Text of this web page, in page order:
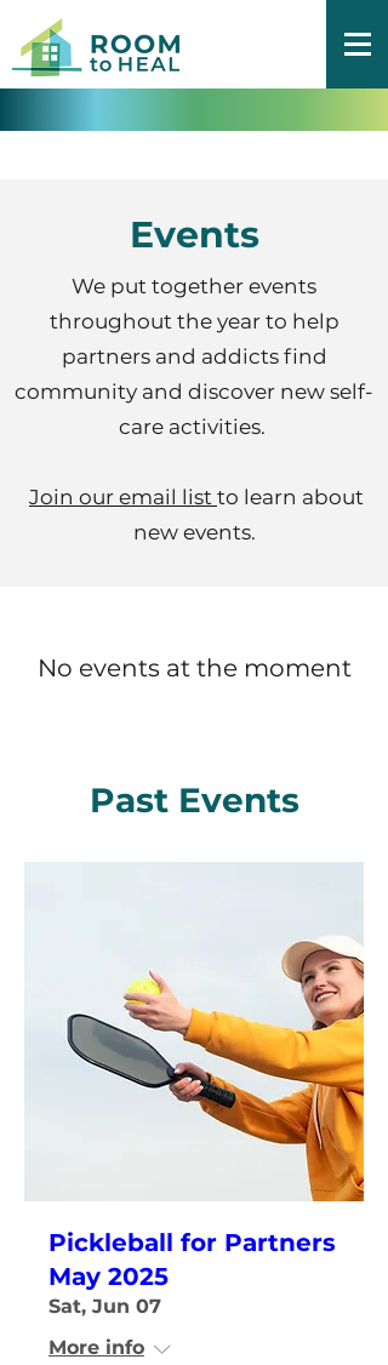
Events
We put together events
throughout the year to help
partners and addicts find
community and discover new self-
care activities.
Join our email list to learn about
new events.
No events at the moment
Past Events
Pickleball for Partners
May 2025
Sat, Jun 07
More info